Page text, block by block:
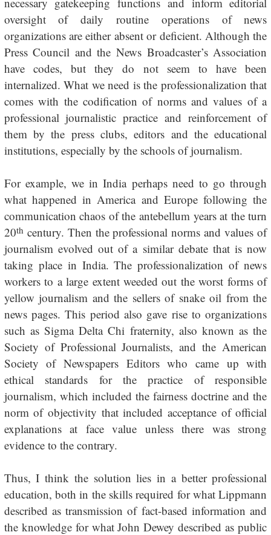
oversight of daily routine operations of news
organizations are either absent or deficient. Although the
Press Council and the News Broadcaster’s Association
have codes, but they do not seem to have been
internalized. What we need is the professionalization that
comes with the codification of norms and values of a
professional journalistic practice and reinforcement of
them by the press clubs, editors and the educational
institutions, especially by the schools of journalism.
For example, we in India perhaps need to go through
what happened in America and Europe following the
communication chaos of the antebellum years at the turn
20thcentury. Then the professional norms and values of
journalism evolved out of a similar debate that is now
taking place in India. The professionalization of news
workers to a large extent weeded out the worst forms of
yellow journalism and the sellers of snake oil from the
news pages. This period also gave rise to organizations
such as Sigma Delta Chi fraternity, also known as the
Society of Professional Journalists, and the American
Society of Newspapers Editors who came up with
ethical standards for the practice of responsible
journalism, which included the fairness doctrine and the
norm of objectivity that included acceptance of official
explanations at face value unless there was strong
evidence to the contrary.
Thus, I think the solution lies in a better professional
education, both in the skills required for what Lippmann
described as transmission of fact-based information and
the knowledge for what John Dewey described as public